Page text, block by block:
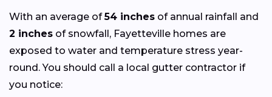
With an average of54 inches of annual rainfall and
2 inches of snowfall, Fayetteville homes are
exposed to water and temperature stress year-
round. You should call a local gutter contractor if
you notice: